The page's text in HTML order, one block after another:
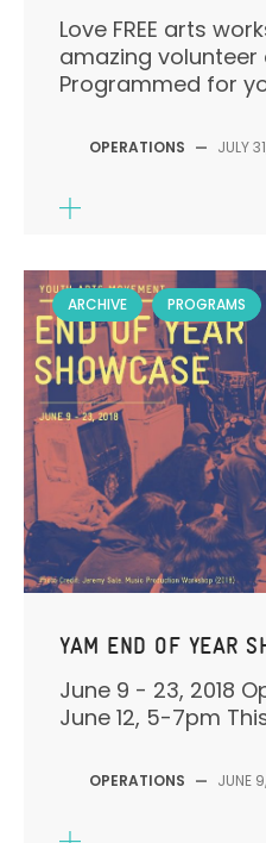
Love FREE arts
amazing
Programmed for
OPERATIONS — JULY
ARCHIVE PROGRAMS
YAM END OF YEAR
June 9 - 23, 2018
June 12, 5-7pm
OPERATIONS — JUNE